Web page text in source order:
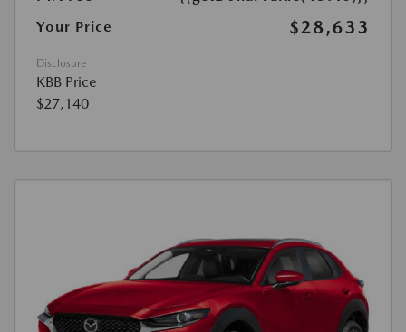
Your Price
$28,633
Disclosure
KBB Price
$27,140